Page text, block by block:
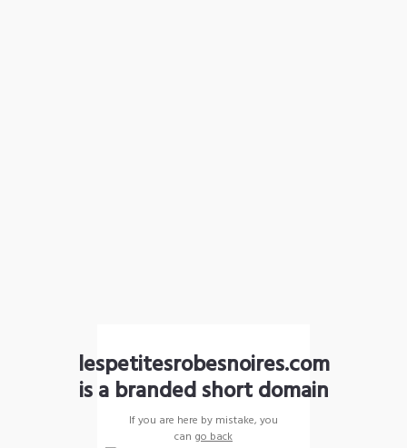
lespetitesrobesnoires.com
is a branded short domain
If you are here by mistake, you
can go back